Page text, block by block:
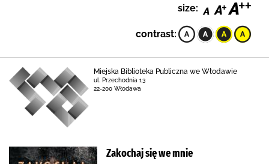
size:
contrast:
Miejska Biblioteka Publiczna we Włodawie
ul. Przechodnia 13
22-200 Włodawa
Zakochaj się we mnie